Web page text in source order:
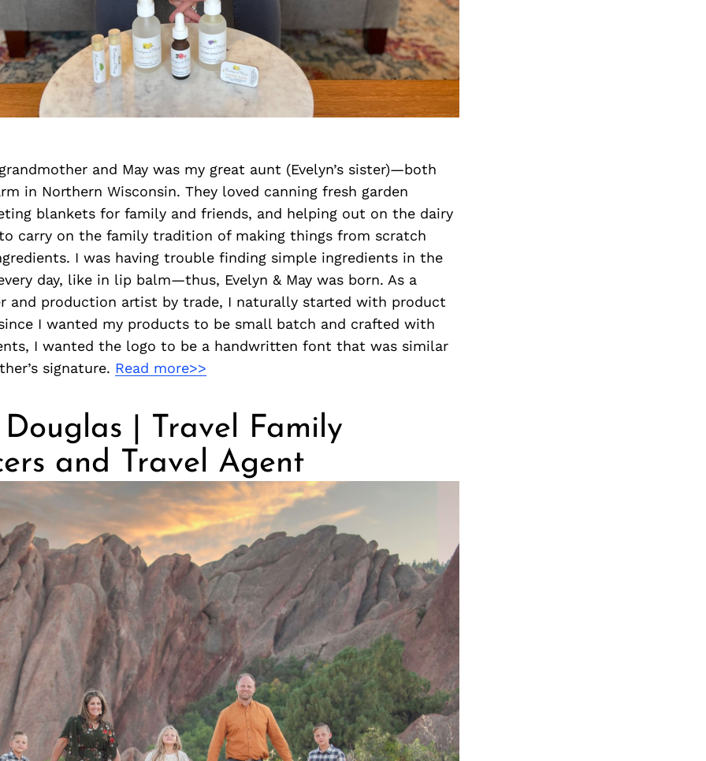
and May was my great aunt (Evelyn’s sister)—both
in Northern Wisconsin. They loved canning fresh garden
blankets for family and friends, and helping out on the dairy
carry on the family tradition of making things from scratch
I was having trouble finding simple ingredients in the
day, like in lip balm—thus, Evelyn & May was born. As a
and production artist by trade, I naturally started with product
I wanted my products to be small batch and crafted with
I wanted the logo to be a handwritten font that was similar
signature. Read more>>
| Travel Family
and Travel Agent